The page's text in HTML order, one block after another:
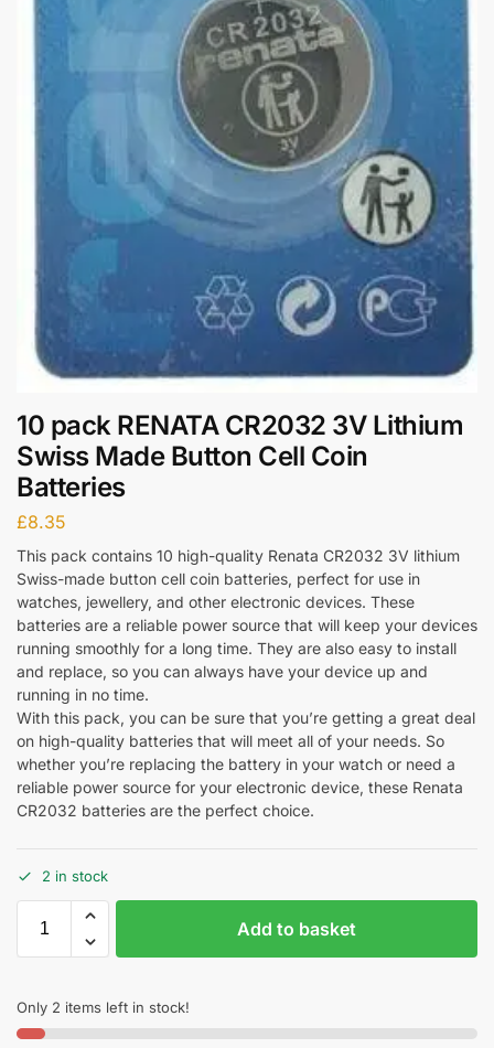
10 pack RENATA CR2032 3V Lithium
Swiss Made Button Cell Coin
Batteries
£8.35
This pack contains 10 high-quality Renata CR2032 3V lithium
Swiss-made button cell coin batteries, perfect for use in
watches, jewellery, and other electronic devices. These
batteries are a reliable power source that will keep your devices
running smoothly for a long time. They are also easy to install
and replace, so you can always have your device up and
running in no time.
With this pack, you can be sure that you’re getting a great deal
on high-quality batteries that will meet all of your needs. So
whether you’re replacing the battery in your watch or need a
reliable power source for your electronic device, these Renata
CR2032 batteries are the perfect choice.
2 in stock
Add to basket
Only 2 items left in stock!